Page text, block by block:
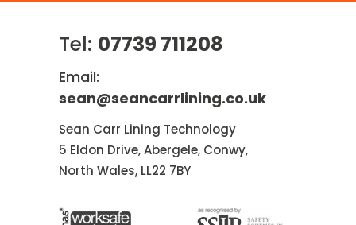
Tel: 07739 711208
Email:
sean@seancarrlining.co.uk
Sean Carr Lining Technology
5 Eldon Drive, Abergele, Conwy,
North Wales, LL22 7BY